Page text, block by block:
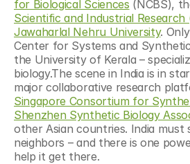
for Biological Sciences (NCBS),
Scientific and Industrial Research
Jawaharlal Nehru University.
Center for Systems and
the University of Kerala –
biology.The scene in India is in
Singapore Consortium for
Shenzhen Synthetic Biology
other Asian countries. India
neighbors – and there is one
help it get there.